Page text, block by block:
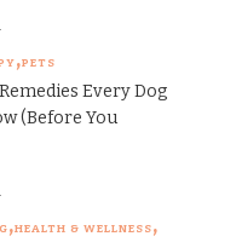
PETS
Every Dog
(Before You
HEALTH & WELLNESS